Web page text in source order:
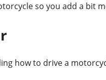
so you add a bit
how to drive a